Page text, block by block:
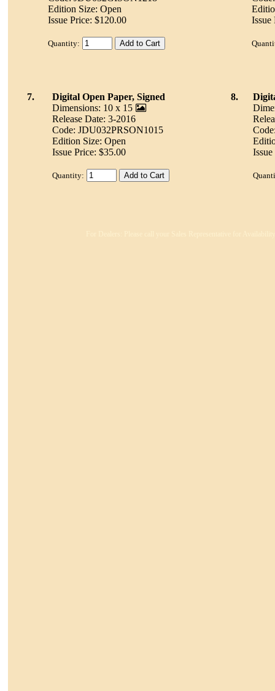
Edition Size: Open
Issue Price: $120.00
Quantity:
Issue
7.
Digital Open Paper, Signed
Dimensions: 10 x 15
Release Date: 3-2016
Code: JDU032PRSON1015
Edition Size: Open
Issue Price: $35.00
Quantity:
8.